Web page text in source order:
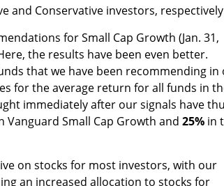
and Conservative investors,
for Small Cap Growth (Jan. 31,
the results have been even better.
that we have been recommending in
for the average return for all funds in
immediately after our signals have
Vanguard Small Cap Growth and 25% in
on stocks for most investors, with our
an increased allocation to stocks for